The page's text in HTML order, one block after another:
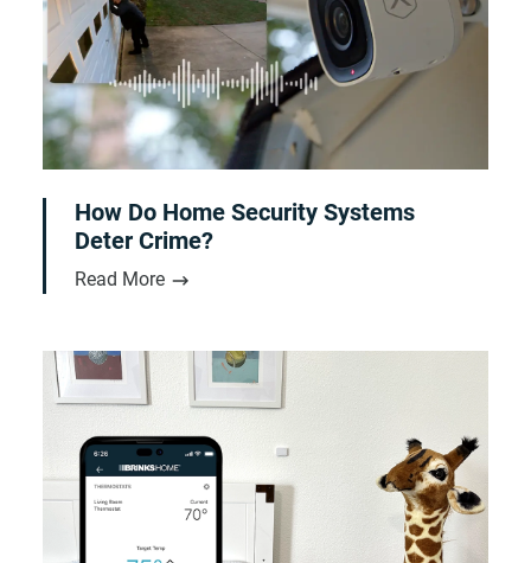
How Do Home Security Systems
Deter Crime?
Read More